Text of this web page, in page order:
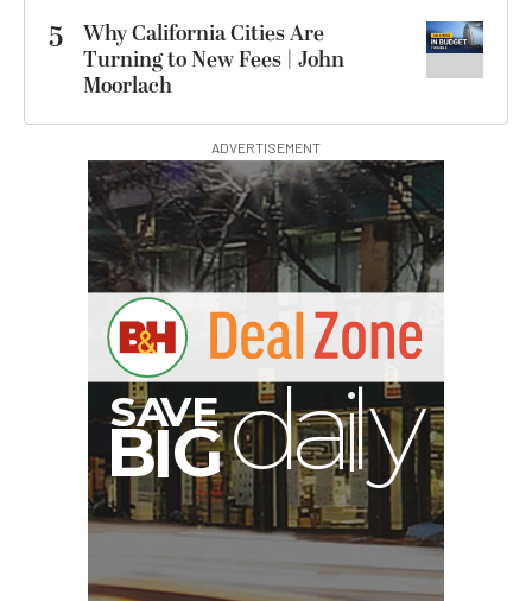
5
Why California Cities Are
Turning to New Fees | John
Moorlach
ADVERTISEMENT
S
AV
y
BIG